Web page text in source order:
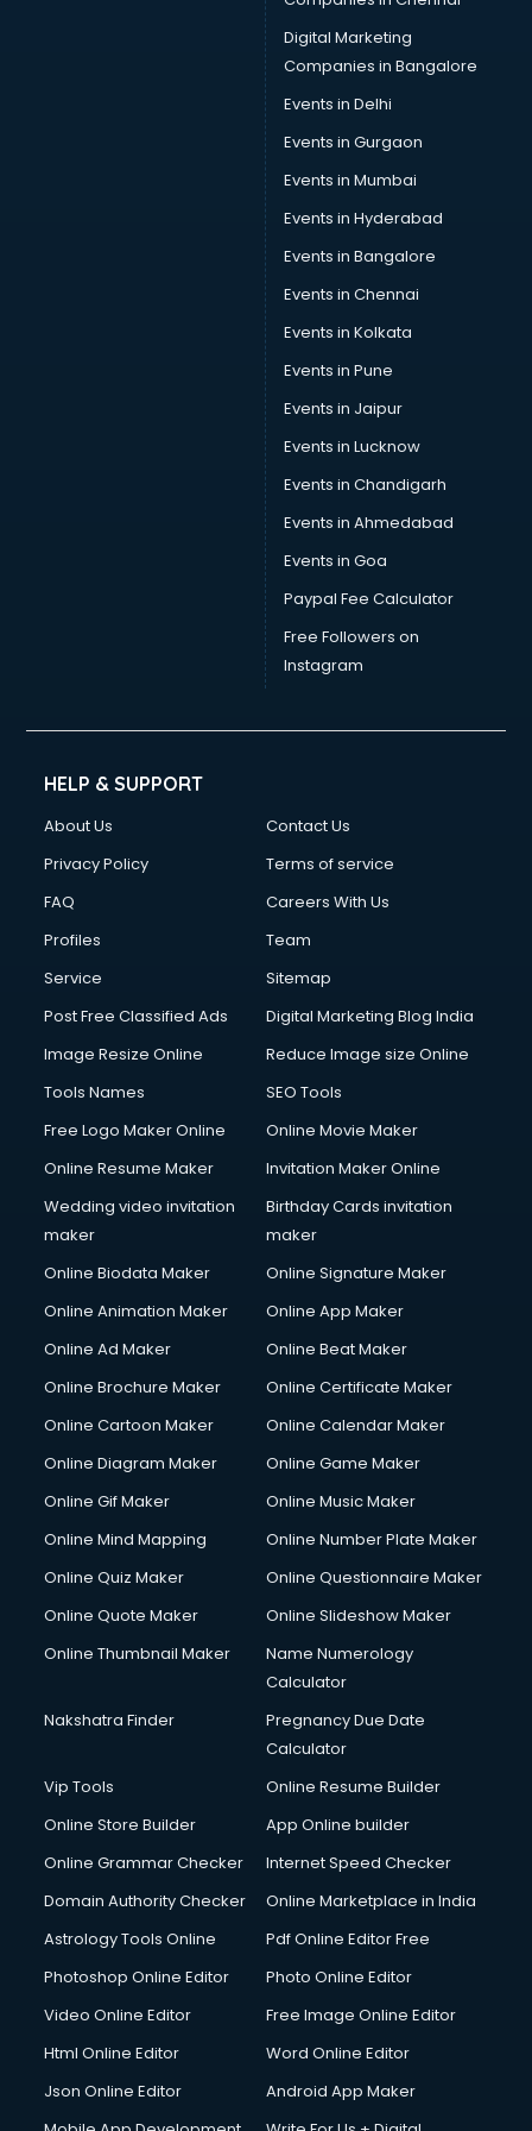
Data science and Machine Learning courses in
Data Scientist courses in malappuram
Dental Assistant courses in malappuram
Dialysis Technician courses in malappuram
Diamond courses in malappuram
Diet and Nutrition courses in malappuram
Dietician courses in malappuram
Dietician Diploma courses in malappuram
Dietitian courses in malappuram
Digital Marketing courses in malappuram
Digital Marketing Diploma courses in malappuram
Digital Profit courses in malappuram
Direction courses in malappuram
Disaster Management courses in malappuram
DMLT courses in malappuram
Drawing courses in malappuram
Dress Designing courses in malappuram
Electrician courses in malappuram
Email Marketing courses in malappuram
Embedded System courses in malappuram
English Speaking courses in malappuram
Face Reading courses in malappuram
FD courses in malappuram
Financial Accounting courses in malappuram
Fire and Safety courses in malappuram
Fire Safety courses in malappuram
First Aid courses in malappuram
FL Studio courses in malappuram
Flower Arrangement courses in malappuram
Fluent English Speaking courses in malappuram
General Dentistry courses in malappuram
German Langauge courses in malappuram
Gnm courses in malappuram
Google Adwords courses in malappuram
Gst courses in malappuram
Gym Trainer courses in malappuram
Hair Stylist courses in malappuram
Hardware and Networking courses in malappuram
Hotel courses in malappuram
Hotel Management courses in malappuram
HR courses in malappuram
HVAC courses in malappuram
IATA courses in malappuram
ICA courses in malappuram
Icici Foundation courses in malappuram
Image Consultant courses in malappuram
Interior Design courses in malappuram
Internet Marketing courses in malappuram
Ios Developer courses in malappuram
Italian Language courses in malappuram
Japanese Language courses in malappuram
Jewellery Design courses in malappuram
Korean Language courses in malappuram
Digital Marketing
Companies in Bangalore
Events in Delhi
Events in Gurgaon
Events in Mumbai
Events in Hyderabad
Events in Bangalore
Events in Chennai
Events in Kolkata
Events in Pune
Events in Jaipur
Events in Lucknow
Events in Chandigarh
Events in Ahmedabad
Events in Goa
Paypal Fee Calculator
Free Followers on
Instagram
HELP & SUPPORT
About Us
Contact Us
Privacy Policy
Terms of service
FAQ
Careers With Us
Profiles
Team
Service
Sitemap
Post Free Classified Ads
Digital Marketing Blog India
Image Resize Online
Reduce Image size Online
Tools Names
SEO Tools
Free Logo Maker Online
Online Movie Maker
Online Resume Maker
Invitation Maker Online
Wedding video invitation
maker
Birthday Cards invitation
maker
Online Biodata Maker
Online Signature Maker
Online Animation Maker
Online App Maker
Online Ad Maker
Online Beat Maker
Online Brochure Maker
Online Certificate Maker
Online Cartoon Maker
Online Calendar Maker
Online Diagram Maker
Online Game Maker
Online Gif Maker
Online Music Maker
Online Mind Mapping
Online Number Plate Maker
Online Quiz Maker
Online Questionnaire Maker
Online Quote Maker
Online Slideshow Maker
Online Thumbnail Maker
Name Numerology
Calculator
Nakshatra Finder
Pregnancy Due Date
Calculator
Vip Tools
Online Resume Builder
Online Store Builder
App Online builder
Online Grammar Checker
Internet Speed Checker
Domain Authority Checker
Online Marketplace in India
Astrology Tools Online
Pdf Online Editor Free
Photoshop Online Editor
Photo Online Editor
Video Online Editor
Free Image Online Editor
Html Online Editor
Word Online Editor
Json Online Editor
Android App Maker